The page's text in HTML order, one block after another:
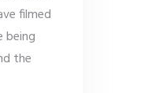
filmed
being
the